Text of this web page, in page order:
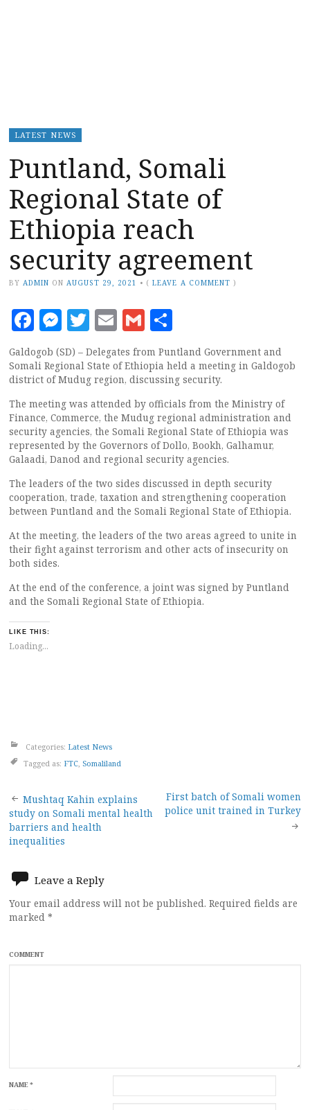
LATEST NEWS
Puntland, Somali
Regional State of
Ethiopia reach
security agreement
BY ADMIN ON AUGUST 29, 2021 • (LEAVE A COMMENT )
Facebook
Messenger
Twitter
EmailGmail
Galdogob (SD) – Delegates from Puntland Government and
Somali Regional State of Ethiopia held a meeting in Galdogob
district of Mudug region, discussing security.
The meeting was attended by officials from the Ministry of
Finance, Commerce, the Mudug regional administration and
security agencies, the Somali Regional State of Ethiopia was
represented by the Governors of Dollo, Bookh, Galhamur,
Galaadi, Danod and regional security agencies.
The leaders of the two sides discussed in depth security
cooperation, trade, taxation and strengthening cooperation
between Puntland and the Somali Regional State of Ethiopia.
At the meeting, the leaders of the two areas agreed to unite in
their fight against terrorism and other acts of insecurity on
both sides.
At the end of the conference, a joint was signed by Puntland
and the Somali Regional State of Ethiopia.
LIKE THIS:
Loading...
Categories: Latest News
Tagged as: FTC Somaliland
Post
navigation
Mushtaq Kahin explains
study on Somali mental health
barriers and health
inequalities
First batch of Somali women
police unit trained in Turkey
Leave a Reply
Your email address will not be published. Required fields are
marked *
COMMENT
NAME*